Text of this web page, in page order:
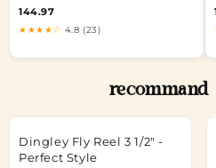
144.97
★★★★☆ 4.8 (23)
Dingley Fly Reel 3 1/2" -
Perfect Style